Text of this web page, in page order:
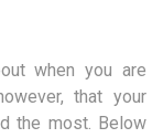
when you are
that your
the most. Below